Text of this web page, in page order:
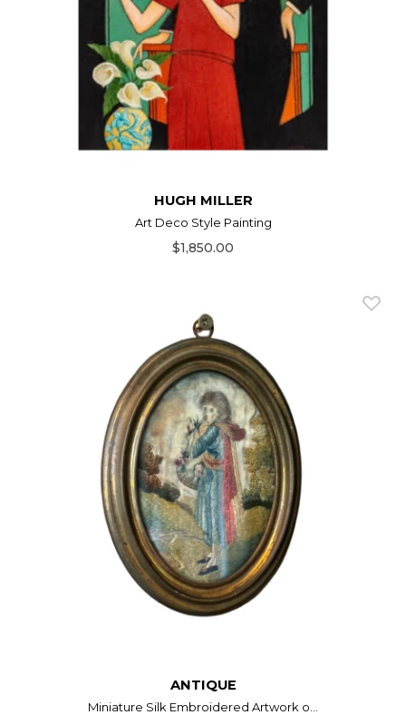
HUGH MILLER
Art Deco Style Painting
$1,850.00
ANTIQUE
Miniature Silk Embroidered Artwork o...